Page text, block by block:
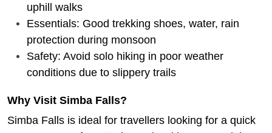
uphill walks
Essentials: Good trekking shoes, water, rain
protection during monsoon
Safety: Avoid solo hiking in poor weather
conditions due to slippery trails
Why Visit Simba Falls?
Simba Falls is ideal for travellers looking for a quick